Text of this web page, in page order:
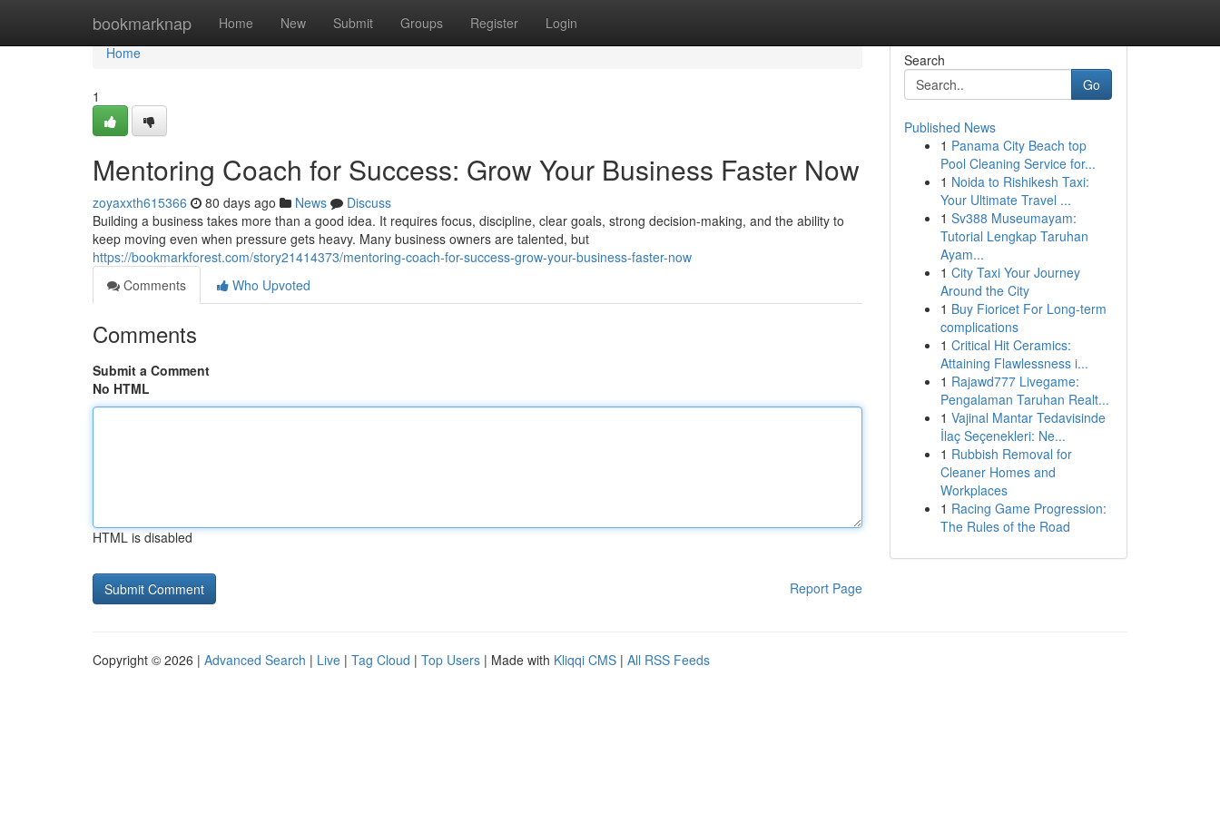
bookmarknap Home New Submit Groups Register Login
Home
Home
1
Mentoring Coach for Success: Grow Your Business Faster Now
zoyaxxth615366 80 days ago News
Discuss
Building a business takes more than a good idea. It requires focus, discipline, clear goals, strong decision-making, and the ability to
keep moving even when pressure gets heavy. Many business owners are talented, but
https://bookmarkforest.com/story21414373/mentoring-coach-for-success-grow-your-business-faster-now
Comments
Who Upvoted
Comments
Submit a Comment
No HTML
HTML is disabled
Report Page
Search
Go
Published News
1 Panama City Beach top
Pool Cleaning Service for...
1 Noida to Rishikesh Taxi:
Your Ultimate Travel ...
1 Sv388 Museumayam:
Tutorial Lengkap Taruhan
Ayam...
1 City Taxi Your Journey
Around the City
1 Buy Fioricet For Long-term
complications
1 Critical Hit Ceramics:
Attaining Flawlessness i...
1 Rajawd777 Livegame:
Pengalaman Taruhan Realt...
1 Vajinal Mantar Tedavisinde
İlaç Seçenekleri: Ne...
1 Rubbish Removal for
Cleaner Homes and
Workplaces
1 Racing Game Progression:
The Rules of the Road
Copyright © 2026 | Advanced Search | Live | Tag Cloud | Top Users | Made with Kliqqi CMS | All RSS Feeds